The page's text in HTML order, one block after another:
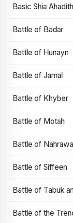
Basic Shia
Battle of Badar
Battle of Hunayn
Battle of Jamal
Battle of Khyber
Battle of Motah
Battle of
Battle of Siffeen
Battle of Tabuk
Battle of the